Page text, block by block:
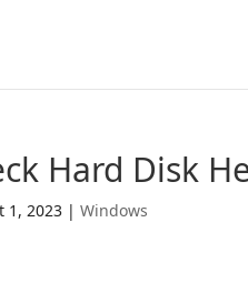
Hard Disk
1, 2023 |Windows